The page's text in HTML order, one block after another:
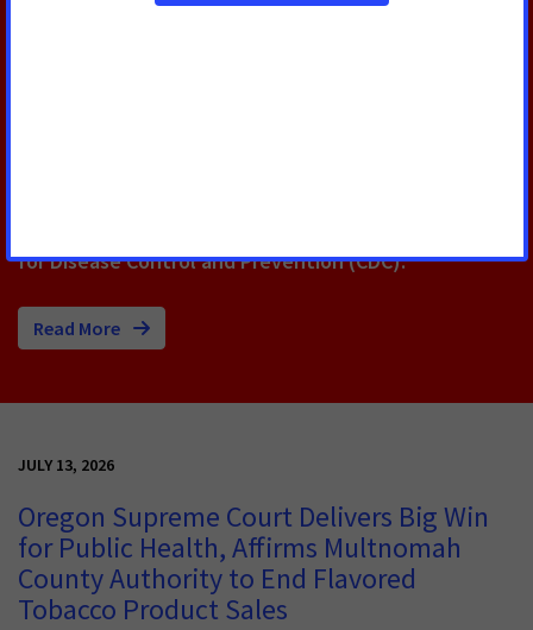
for Disease Control and Prevention (CDC).
Read More
JULY 13, 2026
Oregon Supreme Court Delivers Big Win
for Public Health, Affirms Multnomah
County Authority to End Flavored
Tobacco Product Sales